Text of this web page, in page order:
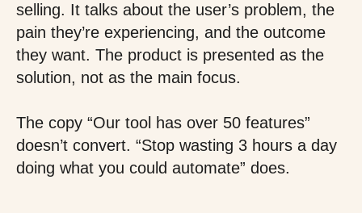
selling. It talks about the user’s problem, the
pain they’re experiencing, and the outcome
they want. The product is presented as the
solution, not as the main focus.
The copy “Our tool has over 50 features”
doesn’t convert. “Stop wasting 3 hours a day
doing what you could automate” does.